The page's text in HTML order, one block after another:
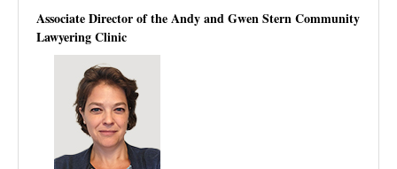
Associate Director of the Andy and Gwen Stern Community
Lawyering Clinic